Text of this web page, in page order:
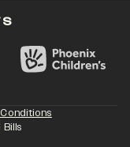
Bills